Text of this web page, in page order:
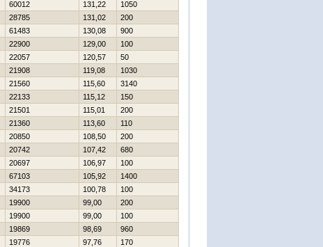
60012 131,22
1050
28785 131,02
200
61483 130,08
900
22900 129,00
100
22057 120,57
50
21908 119,08
1030
21560 115,60
3140
22133 115,12
150
21501 115,01
200
21360 113,60
110
20850 108,50
200
20742 107,42
680
20697 106,97
100
67103 105,92
1400
34173 100,78
100
19900 99,00
200
19900 99,00
100
19869 98,69
960
19776 97,76
170